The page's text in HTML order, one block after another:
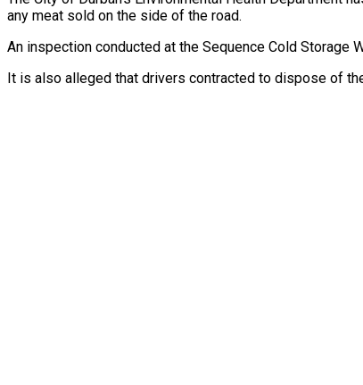
any meat sold on the side of the road.
An inspection conducted at the Sequence Cold Storage
It is also alleged that drivers contracted to dispose of